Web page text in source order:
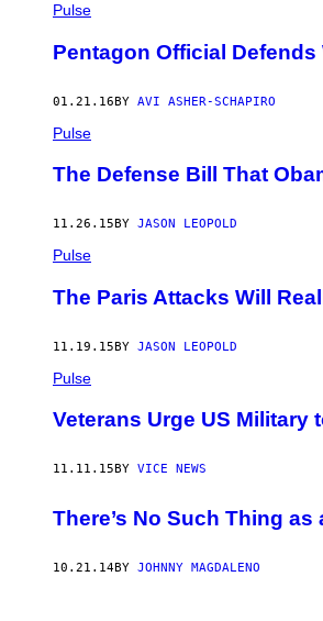
Pulse
Pentagon Official
01.21.16BY AVI ASHER-SCHAPIRO
Pulse
The Defense Bill That
11.26.15 BY JASON LEOPOLD
Pulse
The Paris Attacks Will
11.19.15BY JASON LEOPOLD
Pulse
Veterans Urge US Military
11.11.15 BY VICE NEWS
There’s No Such Thing as
10.21.14BY JOHNNY MAGDALENO